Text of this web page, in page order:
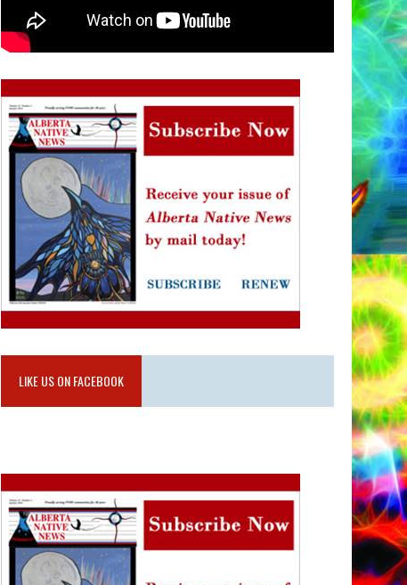
LIKE US ON FACEBOOK